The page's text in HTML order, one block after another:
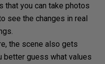
that you can take photos
see the changes in real
the scene also gets
better guess what values